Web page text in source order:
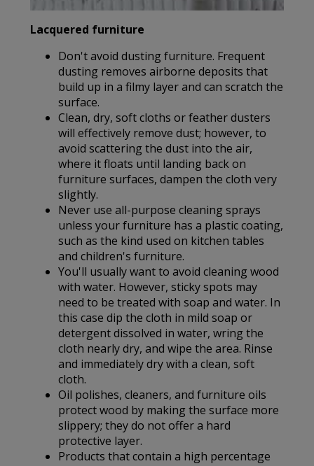
Lacquered furniture
Don't avoid dusting furniture. Frequent
dusting removes airborne deposits that
build up in a filmy layer and can scratch the
surface.
Clean, dry, soft cloths or feather dusters
will effectively remove dust; however, to
avoid scattering the dust into the air,
where it floats until landing back on
furniture surfaces, dampen the cloth very
slightly.
Never use all-purpose cleaning sprays
unless your furniture has a plastic coating,
such as the kind used on kitchen tables
and children's furniture.
You'll usually want to avoid cleaning wood
with water. However, sticky spots may
need to be treated with soap and water. In
this case dip the cloth in mild soap or
detergent dissolved in water, wring the
cloth nearly dry, and wipe the area. Rinse
and immediately dry with a clean, soft
cloth.
Oil polishes, cleaners, and furniture oils
protect wood by making the surface more
slippery; they do not offer a hard
protective layer.
Products that contain a high percentage